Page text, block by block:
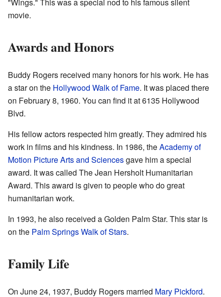
movie.
Awards and Honors
Buddy Rogers received many honors for his work. He has
a star on the Hollywood Walk of Fame. It was placed there
on February 8, 1960. You can find it at 6135 Hollywood
Blvd.
His fellow actors respected him greatly. They admired his
work in films and his kindness. In 1986, theAcademy of
Motion Picture Arts and Sciencesgave him a special
award. It was called The Jean Hersholt Humanitarian
Award. This award is given to people who do great
humanitarian work.
In 1993, he also received a Golden Palm Star. This star is
on the Palm Springs Walk of Stars.
Family Life
On June 24, 1937, Buddy Rogers married Mary Pickford.